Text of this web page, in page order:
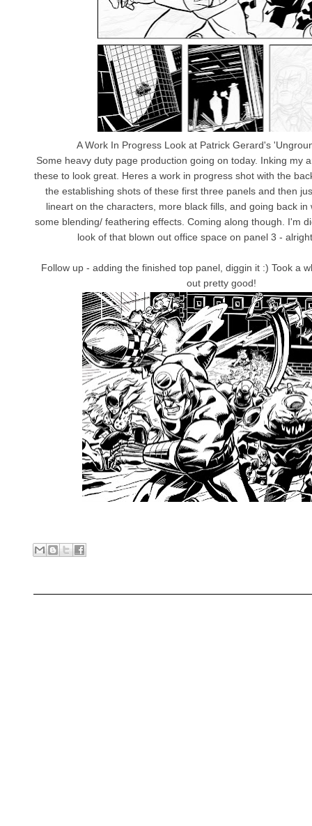
A Work In Progress Look at Patrick Gerard's
Some heavy duty page production going on today. Inking my
these to look great. Heres a work in progress shot with the
the establishing shots of these first three panels and then
lineart on the characters, more black fills, and going back in
some blending/ feathering effects. Coming along though. I'm
look of that blown out office space on panel 3 -
Follow up - adding the finished top panel, diggin it :) Took a
out pretty good!